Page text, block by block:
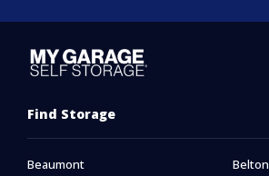
Find Storage
Beaumont
Belton